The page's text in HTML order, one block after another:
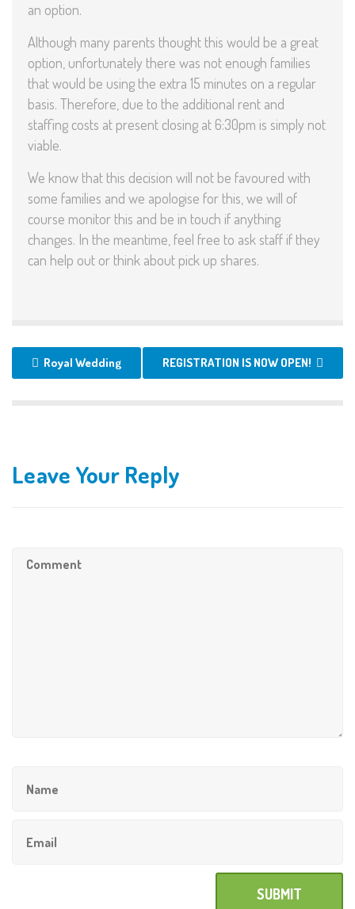
an option.
Although many parents thought this would be a great
option, unfortunately there was not enough families
that would be using the extra 15 minutes on a regular
basis. Therefore, due to the additional rent and
staffing costs at present closing at 6:30pm is simply not
viable.
We know that this decision will not be favoured with
some families and we apologise for this, we will of
course monitor this and be in touch if anything
changes. In the meantime, feel free to ask staff if they
can help out or think about pick up shares.
Royal Wedding REGISTRATION IS NOW OPEN!
Leave Your Reply